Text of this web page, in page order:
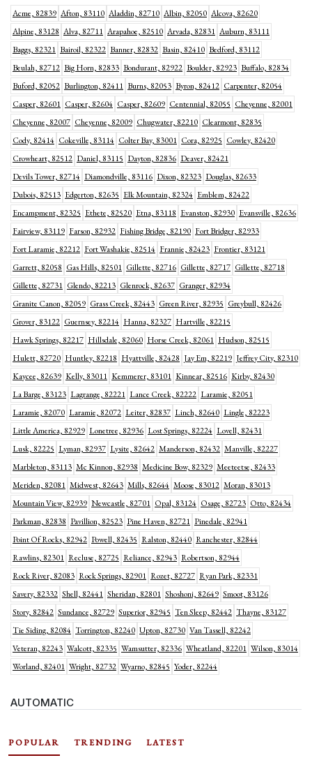
Acme, 82839 Afton, 83110 Aladdin, 82710 Albin, 82050 Alcova, 82620
Alpine, 83128 Alva, 82711 Arapahoe, 82510 Arvada, 82831 Auburn, 83111
Baggs, 82321 Bairoil, 82322 Banner, 82832 Basin, 82410 Bedford, 83112
Beulah, 82712 Big Horn, 82833 Bondurant, 82922 Boulder, 82923 Buffalo, 82834
Buford, 82052 Burlington, 82411 Burns, 82053 Byron, 82412 Carpenter, 82054
Casper, 82601 Casper, 82604 Casper, 82609 Centennial, 82055 Cheyenne, 82001
Cheyenne, 82007 Cheyenne, 82009 Chugwater, 82210 Clearmont, 82835
Cody, 82414 Cokeville, 83114 Colter Bay, 83001 Cora, 82925 Cowley, 82420
Crowheart, 82512 Daniel, 83115 Dayton, 82836 Deaver, 82421
Devils Tower, 82714 Diamondville, 83116 Dixon, 82323 Douglas, 82633
Dubois, 82513 Edgerton, 82635 Elk Mountain, 82324 Emblem, 82422
Encampment, 82325 Ethete, 82520 Etna, 83118 Evanston, 82930 Evansville, 82636
Fairview, 83119 Farson, 82932 Fishing Bridge, 82190 Fort Bridger, 82933
Fort Laramie, 82212 Fort Washakie, 82514 Frannie, 82423 Frontier, 83121
Garrett, 82058 Gas Hills, 82501 Gillette, 82716 Gillette, 82717 Gillette, 82718
Gillette, 82731 Glendo, 82213 Glenrock, 82637 Granger, 82934
Granite Canon, 82059 Grass Creek, 82443 Green River, 82935 Greybull, 82426
Grover, 83122 Guernsey, 82214 Hanna, 82327 Hartville, 82215
Hawk Springs, 82217 Hillsdale, 82060 Horse Creek, 82061 Hudson, 82515
Hulett, 82720 Huntley, 82218 Hyattville, 82428 Jay Em, 82219 Jeffrey City, 82310
Kaycee, 82639 Kelly, 83011 Kemmerer, 83101 Kinnear, 82516 Kirby, 82430
La Barge, 83123 Lagrange, 82221 Lance Creek, 82222 Laramie, 82051
Laramie, 82070 Laramie, 82072 Leiter, 82837 Linch, 82640 Lingle, 82223
Little America, 82929 Lonetree, 82936 Lost Springs, 82224 Lovell, 82431
Lusk, 82225 Lyman, 82937 Lysite, 82642 Manderson, 82432 Manville, 82227
Marbleton, 83113 Mc Kinnon, 82938 Medicine Bow, 82329 Meeteetse, 82433
Meriden, 82081 Midwest, 82643 Mills, 82644 Moose, 83012 Moran, 83013
Mountain View, 82939 Newcastle, 82701 Opal, 83124 Osage, 82723 Otto, 82434
Parkman, 82838 Pavillion, 82523 Pine Haven, 82721 Pinedale, 82941
Point Of Rocks, 82942 Powell, 82435 Ralston, 82440 Ranchester, 82844
Rawlins, 82301 Recluse, 82725 Reliance, 82943 Robertson, 82944
Rock River, 82083 Rock Springs, 82901 Rozet, 82727 Ryan Park, 82331
Savery, 82332 Shell, 82441 Sheridan, 82801 Shoshoni, 82649 Smoot, 83126
Story, 82842 Sundance, 82729 Superior, 82945 Ten Sleep, 82442 Thayne, 83127
Tie Siding, 82084 Torrington, 82240 Upton, 82730 Van Tassell, 82242
Veteran, 82243 Walcott, 82335 Wamsutter, 82336 Wheatland, 82201 Wilson, 83014
Worland, 82401 Wright, 82732 Wyarno, 82845 Yoder, 82244
AUTOMATIC
POPULAR TRENDING LATEST